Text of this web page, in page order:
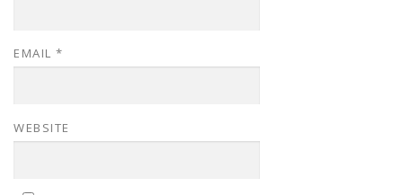
EMAIL *
WEBSITE